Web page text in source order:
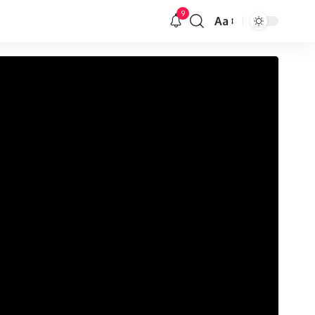
9
Veličina
Aa